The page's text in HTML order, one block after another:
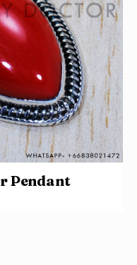
Pendant